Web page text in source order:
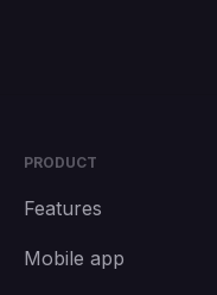
PRODUCT
Features
Mobile app